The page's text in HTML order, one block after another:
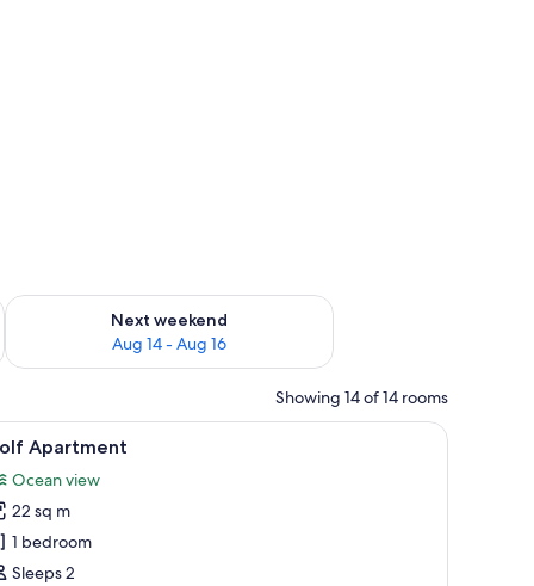
7 - Aug 9
Next weekend
Aug 14 - Aug 16
Check availability for next weekend Aug 14 - Aug 16
Showing 14 of 14 rooms
A hotel room with a large bed, wooden
5 Apartment
Ocean view
22 sq m
1 bedroom
Sleeps 2